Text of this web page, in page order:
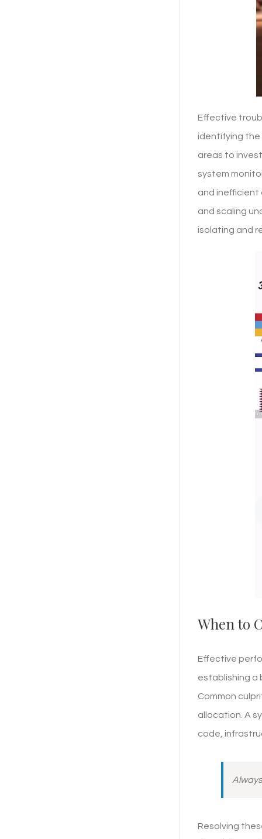
Effective
identifying the
areas to
system
and inefficient
and scaling
isolating and
When to
Effective
establishing a
Common
allocation. A
code,
Resolving